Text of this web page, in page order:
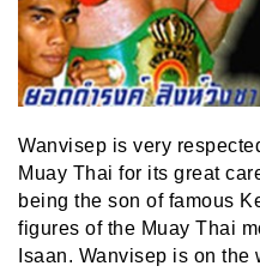
Wanvisep is very
Muay Thai for its great
being the son of famous
figures of the Muay Thai
Isaan. Wanvisep is on